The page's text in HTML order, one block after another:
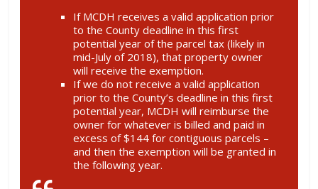
If MCDH receives a valid application prior
to the County deadline in this first
potential year of the parcel tax (likely in
mid-July of 2018), that property owner
will receive the exemption.
If we do not receive a valid application
prior to the County’s deadline in this first
potential year, MCDH will reimburse the
owner for whatever is billed and paid in
excess of $144 for contiguous parcels –
and then the exemption will be granted in
the following year.